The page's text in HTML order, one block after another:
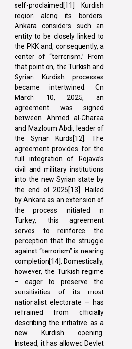
self-proclaimed[11] Kurdish
region along its borders.
Ankara considers such an
entity to be closely linked to
the PKK and, consequently, a
center of “terrorism.” From
that point on, the Turkish and
Syrian Kurdish processes
became intertwined. On
March 10, 2025, an
agreement was signed
between Ahmed al-Charaa
and Mazloum Abdi, leader of
the Syrian Kurds[12]. The
agreement provides for the
full integration of Rojava’s
civil and military institutions
into the new Syrian state by
the end of 2025[13]. Hailed
by Ankara as an extension of
the process initiated in
Turkey, this agreement
serves to reinforce the
perception that the struggle
against “terrorism” is nearing
completion[14]. Domestically,
however, the Turkish regime
– eager to preserve the
sensitivities of its most
nationalist electorate – has
refrained from officially
describing the initiative as a
new Kurdish opening.
Instead, it has allowed Devlet